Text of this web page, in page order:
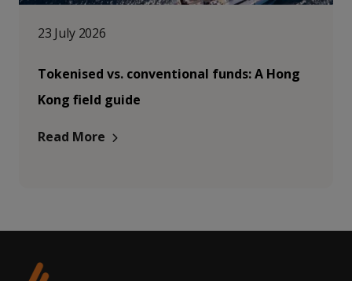
23 July 2026
Tokenised vs. conventional funds: A Hong
Kong field guide
Read More